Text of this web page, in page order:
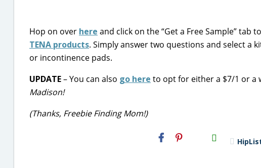
Hop on over here and click on the “Get a Free Sample” tab
TENA products. Simply answer two questions and select a
or incontinence pads.
UPDATE– You can also go here to opt for either a $7/1 or a
Madison!
(Thanks, Freebie Finding Mom!)
H2S
Email